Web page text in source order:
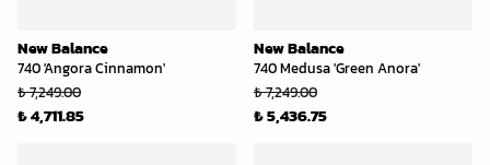
New Balance
740 'Angora Cinnamon'
₺ 7,249.00
₺ 4,711.85
New Balance
740 Medusa 'Green Anora'
₺ 7,249.00
₺ 5,436.75